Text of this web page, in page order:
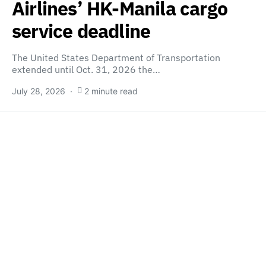
Airlines’ HK-Manila cargo
service deadline
The United States Department of Transportation
extended until Oct. 31, 2026 the…
July 28, 2026 2 minute read